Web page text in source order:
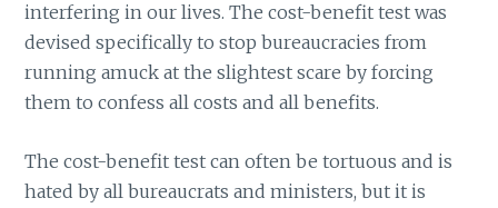
interfering in our lives. The cost-benefit test was
devised specifically to stop bureaucracies from
running amuck at the slightest scare by forcing
them to confess all costs and all benefits.
The cost-benefit test can often be tortuous and is
hated by all bureaucrats and ministers, but it is